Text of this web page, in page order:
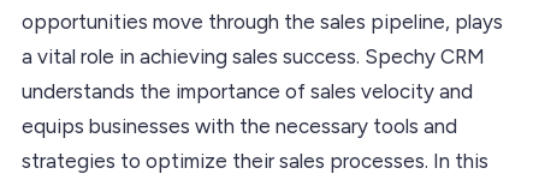
opportunities move through the sales pipeline, plays
a vital role in achieving sales success. Spechy CRM
understands the importance of sales velocity and
equips businesses with the necessary tools and
strategies to optimize their sales processes. In this